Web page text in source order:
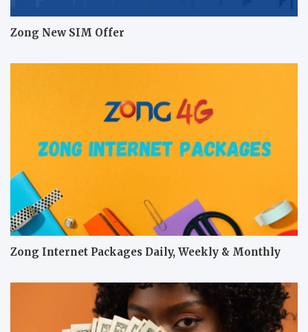
Zong New SIM Offer
Zong Internet Packages Daily, Weekly & Monthly